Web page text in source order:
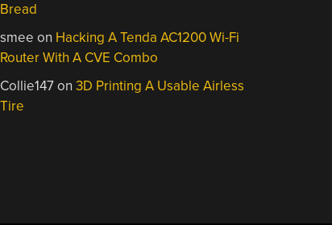
Bread
smee on Hacking A Tenda AC1200 Wi-Fi
Router With A CVE Combo
Collie147on3D Printing A Usable Airless
Tire